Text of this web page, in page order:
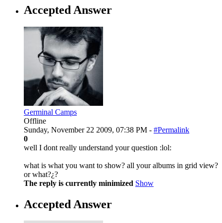
Accepted Answer
Germinal Camps
Offline
Sunday, November 22 2009, 07:38 PM - #Permalink
0
well I dont really understand your question :lol:
what is what you want to show? all your albums in grid view?
or what?¿?
The reply is currently minimized Show
Accepted Answer